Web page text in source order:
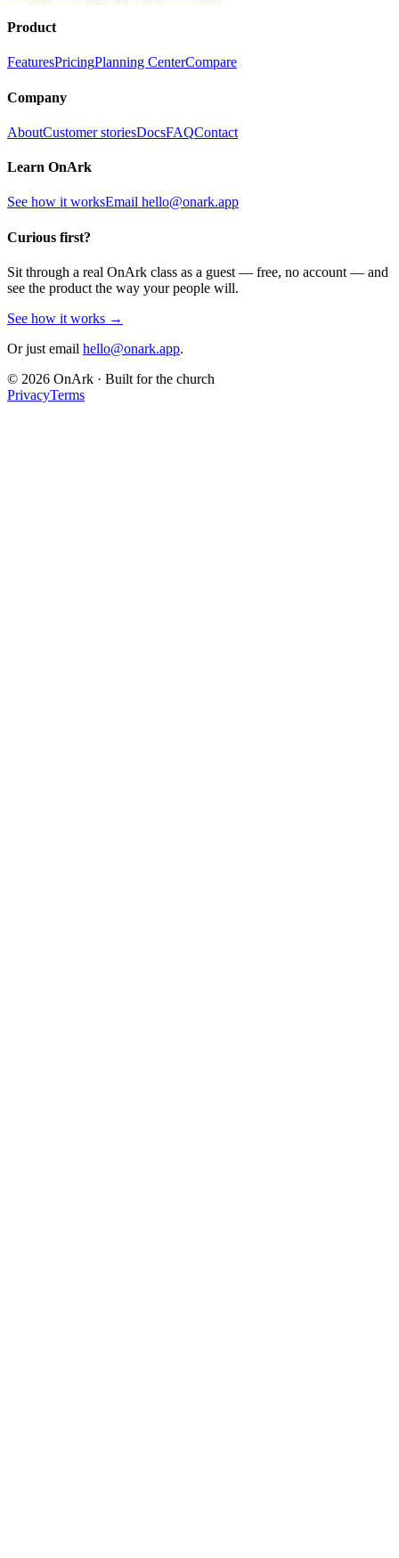
Product
FeaturesPricingPlanning CenterCompare
Company
AboutCustomer storiesDocsFAQContact
Learn OnArk
See how it worksEmail hello@onark.app
Curious first?
Sit through a real OnArk class as a guest — free, no account — and
see the product the way your people will.
See how it works →
Or just email hello@onark.app.
© 2026 OnArk · Built for the church
PrivacyTerms